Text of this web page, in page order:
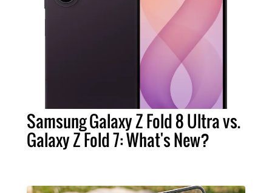
Samsung Galaxy Z Fold 8 Ultra vs.
Galaxy Z Fold 7: What's New?